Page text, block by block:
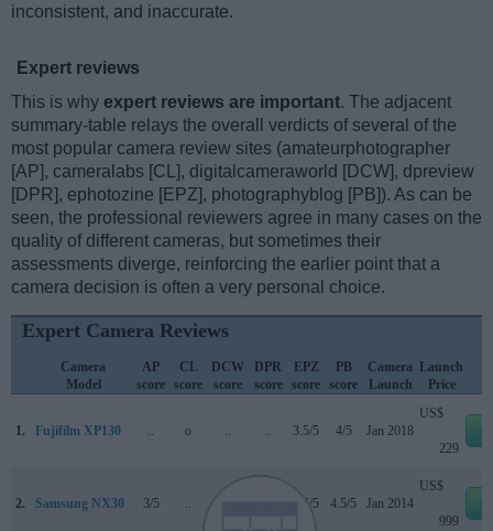
inconsistent, and inaccurate.
Expert reviews
This is why expert reviews are important. The adjacent
summary-table relays the overall verdicts of several of the
most popular camera review sites (amateurphotographer
[AP], cameralabs [CL], digitalcameraworld [DCW], dpreview
[DPR], ephotozine [EPZ], photographyblog [PB]). As can be
seen, the professional reviewers agree in many cases on the
quality of different cameras, but sometimes their
assessments diverge, reinforcing the earlier point that a
camera decision is often a very personal choice.
Expert Camera Reviews
Camera
Model
AP
score
CL
score
DCW
score
DPR
score
EPZ
score
PB
score
Camera
Launch
Launch
Price
1. Fujifilm XP130 .. o .. .. 3.5/5 4/5 Jan 2018
US$
229
2. Samsung NX30 3/5 .. 4.5/5 4.5/5 Jan 2014
US$
999